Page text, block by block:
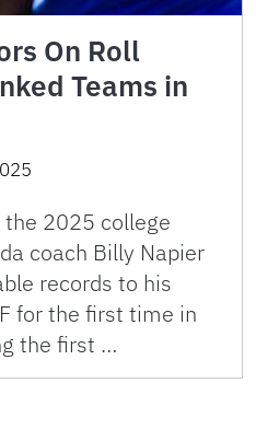
On Roll
Teams in
2025 college
coach Billy Napier
records to his
for the first time in
the first …